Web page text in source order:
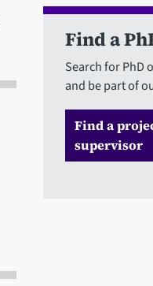
Find a
Search for PhD
and be part of
Find a
supervisor